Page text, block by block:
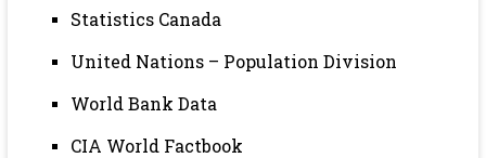
Statistics Canada
United Nations – Population Division
World Bank Data
CIA World Factbook